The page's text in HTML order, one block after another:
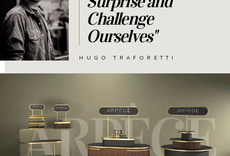
Challenge
Ourselves"
HUGO TRAFORETTI